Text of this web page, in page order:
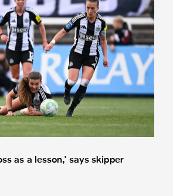
as a lesson,' says skipper